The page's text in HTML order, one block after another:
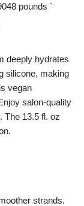
pounds `
deeply hydrates
silicone, making
vegan
salon-quality
The 13.5 fl. oz
strands.